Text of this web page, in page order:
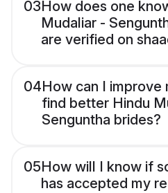
03How does one
Mudaliar -
are verified on
04How can I
find better Hindu
Senguntha brides?
05How will I know if
has accepted my